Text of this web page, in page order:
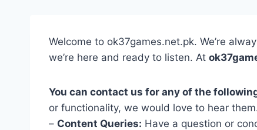
Welcome to ok37games.net.pk. We’re
we’re here and ready to listen. At
You can contact us for any of the
or functionality, we would love to hear
– Content Queries: Have a question or